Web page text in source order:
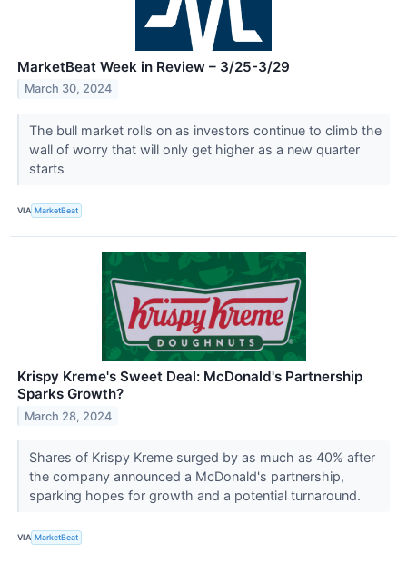
MarketBeat Week in Review – 3/25-3/29
March 30, 2024
The bull market rolls on as investors continue to climb the
wall of worry that will only get higher as a new quarter
starts
VIA MarketBeat
Krispy Kreme's Sweet Deal: McDonald's Partnership
Sparks Growth?
March 28, 2024
Shares of Krispy Kreme surged by as much as 40% after
the company announced a McDonald's partnership,
sparking hopes for growth and a potential turnaround.
VIA MarketBeat